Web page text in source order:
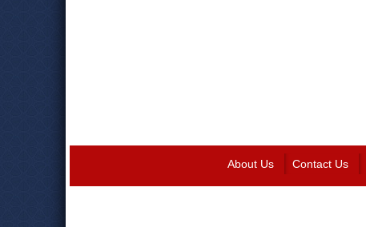
About Us Contact Us